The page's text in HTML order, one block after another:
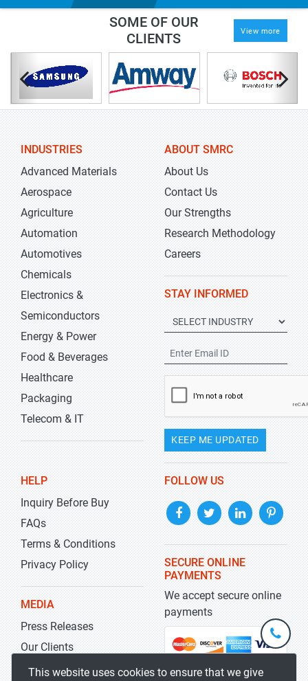
SOME OF OUR
CLIENTS
View more
INDUSTRIES
Advanced Materials
Aerospace
Agriculture
Automation
Automotives
Chemicals
Electronics &
Semiconductors
Energy & Power
Food & Beverages
Healthcare
Packaging
Telecom & IT
ABOUT SMRC
About Us
Contact Us
Our Strengths
Research Methodology
Careers
STAY INFORMED
KEEP ME UPDATED
HELP
Inquiry Before Buy
FAQs
Terms & Conditions
Privacy Policy
MEDIA
Press Releases
Our Clients
Blog
FOLLOW US
SECURE ONLINE
PAYMENTS
We accept secure online
payments
This website uses cookies to ensure that we give
+1-
301-
5929